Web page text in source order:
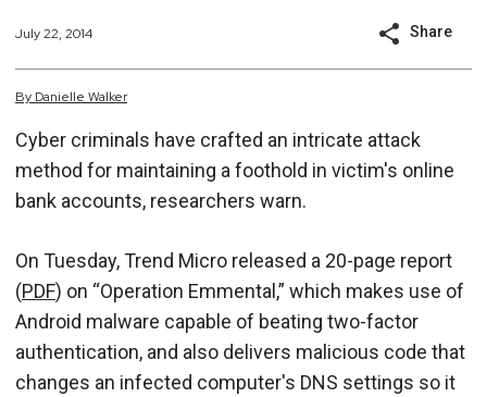
July 22, 2014 Share
By Danielle Walker
Cyber criminals have crafted an intricate attack
method for maintaining a foothold in victim's online
bank accounts, researchers warn.
On Tuesday, Trend Micro released a 20-page report
(PDF) on “Operation Emmental,” which makes use of
Android malware capable of beating two-factor
authentication, and also delivers malicious code that
changes an infected computer's DNS settings so it